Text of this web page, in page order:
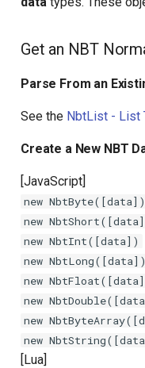
Get an NBT
Parse From an
See the NbtList - List
Create a New NBT
[JavaScript]
new NbtByte([data])
new
new NbtInt([data])
new NbtLong([data])
new
new
new
new
[Lua]